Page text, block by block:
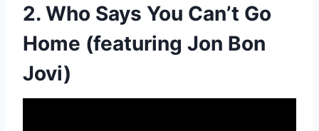
2. Who Says You Can’t Go
Home (featuring Jon Bon
Jovi)